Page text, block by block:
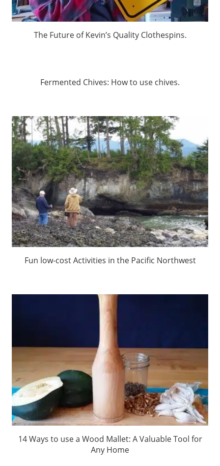
The Future of Kevin’s Quality Clothespins.
Fermented Chives: How to use chives.
Fun low-cost Activities in the Pacific Northwest
14 Ways to use a Wood Mallet: A Valuable Tool for
Any Home